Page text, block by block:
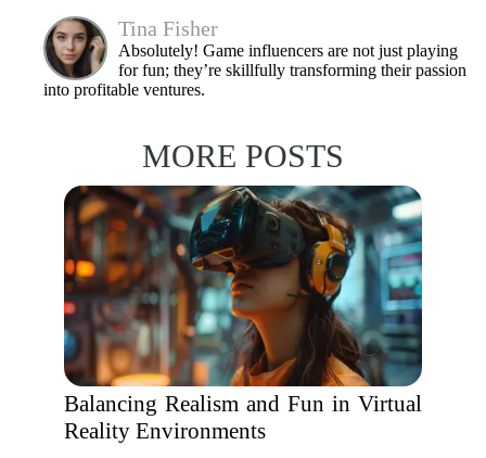
Tina Fisher
Absolutely! Game influencers are not just playing
for fun; they’re skillfully transforming their passion
into profitable ventures.
MORE POSTS
Balancing Realism and Fun in Virtual
Reality Environments